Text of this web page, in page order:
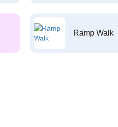
Ramp Walk